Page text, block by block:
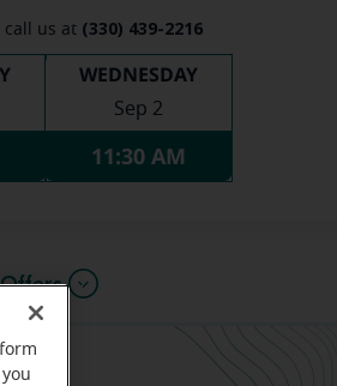
call us at (330) 439-2216
WEDNESDAY
Sep 2
11:30 AM
Offers